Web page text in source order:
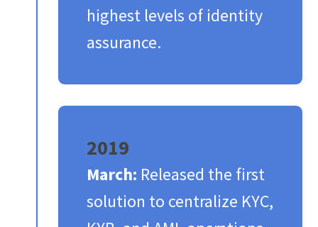
highest levels of identity
assurance.​
2019
March: Released the first
solution to centralize KYC,